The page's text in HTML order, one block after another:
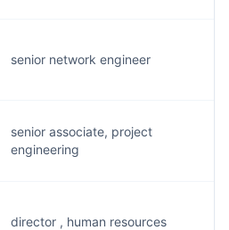
senior network engineer
senior associate, project
engineering
director , human resources